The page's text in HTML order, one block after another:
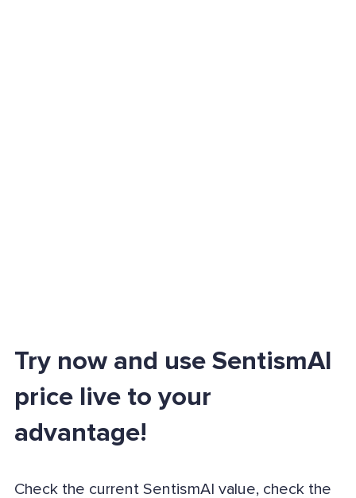
Try now and use SentismAI
price live to your
advantage!
Check the current SentismAI value, check the